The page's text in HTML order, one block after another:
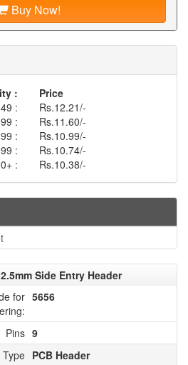
Buy Now!
:
Price
:
Rs.12.21/-
:
Rs.11.60/-
:
Rs.10.99/-
:
Rs.10.74/-
:
Rs.10.38/-
Side Entry Header
for 5656
Pins 9
Type PCB Header